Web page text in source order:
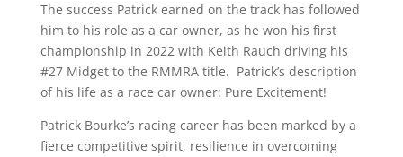
The success Patrick earned on the track has followed
him to his role as a car owner, as he won his first
championship in 2022 with Keith Rauch driving his
#27 Midget to the RMMRA title. Patrick’s description
of his life as a race car owner: Pure Excitement!
Patrick Bourke’s racing career has been marked by a
fierce competitive spirit, resilience in overcoming